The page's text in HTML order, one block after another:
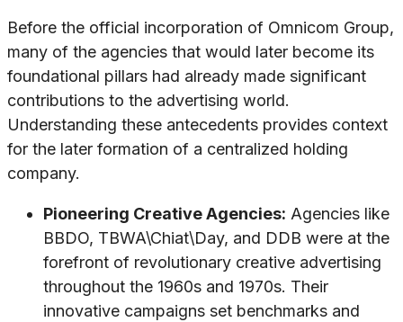
Before the official incorporation of Omnicom Group,
many of the agencies that would later become its
foundational pillars had already made significant
contributions to the advertising world.
Understanding these antecedents provides context
for the later formation of a centralized holding
company.
Pioneering Creative Agencies: Agencies like
BBDO, TBWA\Chiat\Day, and DDB were at the
forefront of revolutionary creative advertising
throughout the 1960s and 1970s. Their
innovative campaigns set benchmarks and